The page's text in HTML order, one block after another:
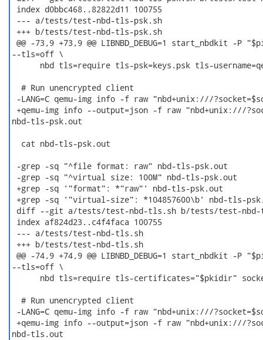
index d0bbc468..82822d11 100755
--- a/tests/test-nbd-tls-psk.sh
+++ b/tests/test-nbd-tls-psk.sh
@@ -73,9 +73,9 @@ LIBNBD_DEBUG=1 start_nbdkit -P
--tls=off \
nbd tls=require tls-psk=keys.psk tls-
  # Run unencrypted client
-LANG=C qemu-img info -f raw "nbd+unix:///
+qemu-img info --output=json -f raw "nbd+unix:///
nbd-tls-psk.out
  cat nbd-tls-psk.out
-grep -sq "^file format: raw" nbd-tls-psk.out
-grep -sq "^virtual size: 100M" nbd-tls-psk.out
+grep -sq '"format": *"raw"' nbd-tls-psk.out
+grep -sq '"virtual-size": *104857600\b' nbd-tls-
diff --git a/tests/test-nbd-tls.sh b/tests/test-
index af824d23..c4f4faca 100755
--- a/tests/test-nbd-tls.sh
+++ b/tests/test-nbd-tls.sh
@@ -74,9 +74,9 @@ LIBNBD_DEBUG=1 start_nbdkit -P
--tls=off \
nbd tls=require tls-certificates="$pkidir"
  # Run unencrypted client
-LANG=C qemu-img info -f raw "nbd+unix:///
+qemu-img info --output=json -f raw "nbd+unix:///
nbd-tls.out